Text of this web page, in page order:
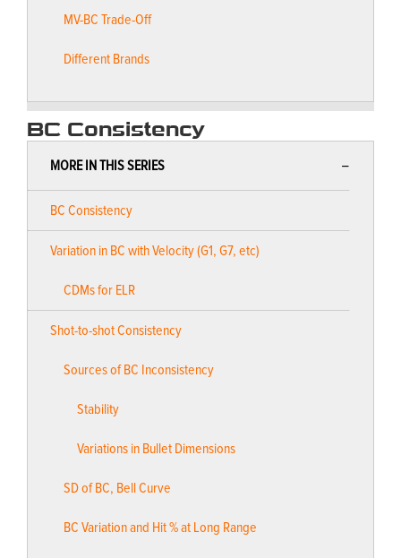
MV-BC Trade-Off
Different Brands
BC Consistency
MORE IN THIS SERIES
BC Consistency
Variation in BC with Velocity (G1, G7, etc)
CDMs for ELR
Shot-to-shot Consistency
Sources of BC Inconsistency
Stability
Variations in Bullet Dimensions
SD of BC, Bell Curve
BC Variation and Hit % at Long Range